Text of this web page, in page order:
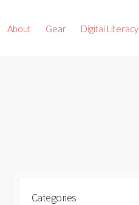
About Gear Digital Literacy
Categories